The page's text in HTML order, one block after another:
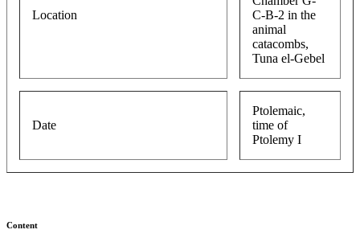
Location
C-B-2 in the
animal
catacombs,
Tuna el-Gebel
Date
Ptolemaic,
time of
Ptolemy I
Content